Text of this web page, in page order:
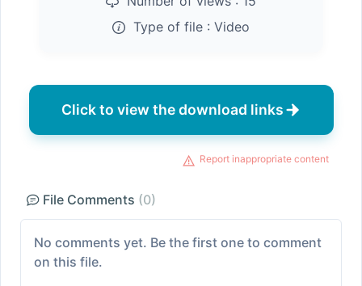
Type of file : Video
Click to view the download links
Report inappropriate content
File Comments (0)
No comments yet. Be the first one to comment
on this file.